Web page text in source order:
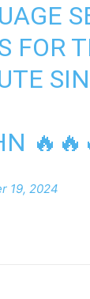
FOR
19, 2024